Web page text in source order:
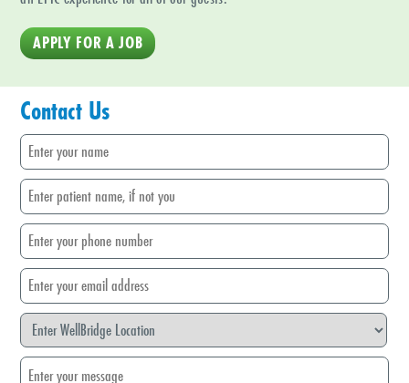
APPLY FOR A JOB
Contact Us